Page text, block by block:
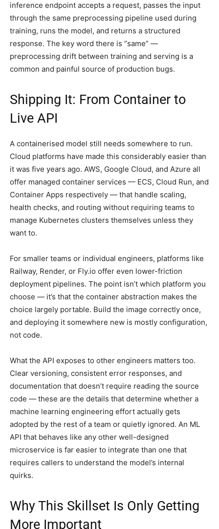
inference endpoint accepts a request, passes the input
through the same preprocessing pipeline used during
training, runs the model, and returns a structured
response. The key word there is “same” —
preprocessing drift between training and serving is a
common and painful source of production bugs.
Shipping It: From Container to
Live API
A containerised model still needs somewhere to run.
Cloud platforms have made this considerably easier than
it was five years ago. AWS, Google Cloud, and Azure all
offer managed container services — ECS, Cloud Run, and
Container Apps respectively — that handle scaling,
health checks, and routing without requiring teams to
manage Kubernetes clusters themselves unless they
want to.
For smaller teams or individual engineers, platforms like
Railway, Render, or Fly.io offer even lower-friction
deployment pipelines. The point isn’t which platform you
choose — it’s that the container abstraction makes the
choice largely portable. Build the image correctly once,
and deploying it somewhere new is mostly configuration,
not code.
What the API exposes to other engineers matters too.
Clear versioning, consistent error responses, and
documentation that doesn’t require reading the source
code — these are the details that determine whether a
machine learning engineering effort actually gets
adopted by the rest of a team or quietly ignored. An ML
API that behaves like any other well-designed
microservice is far easier to integrate than one that
requires callers to understand the model’s internal
quirks.
Why This Skillset Is Only Getting
More Important